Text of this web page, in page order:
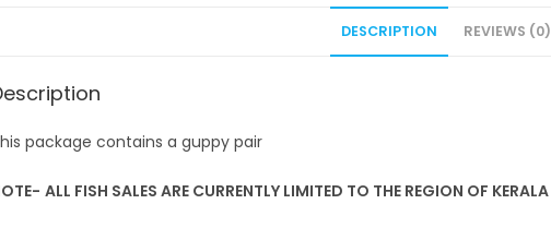
DESCRIPTION REVIEWS (0)
package contains a guppy pair
ALL FISH SALES ARE CURRENTLY LIMITED TO THE REGION OF KERALA